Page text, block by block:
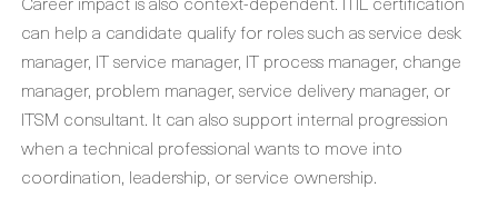
can help a candidate qualify for roles such as service desk
manager, IT service manager, IT process manager, change
manager, problem manager, service delivery manager, or
ITSM consultant. It can also support internal progression
when a technical professional wants to move into
coordination, leadership, or service ownership.